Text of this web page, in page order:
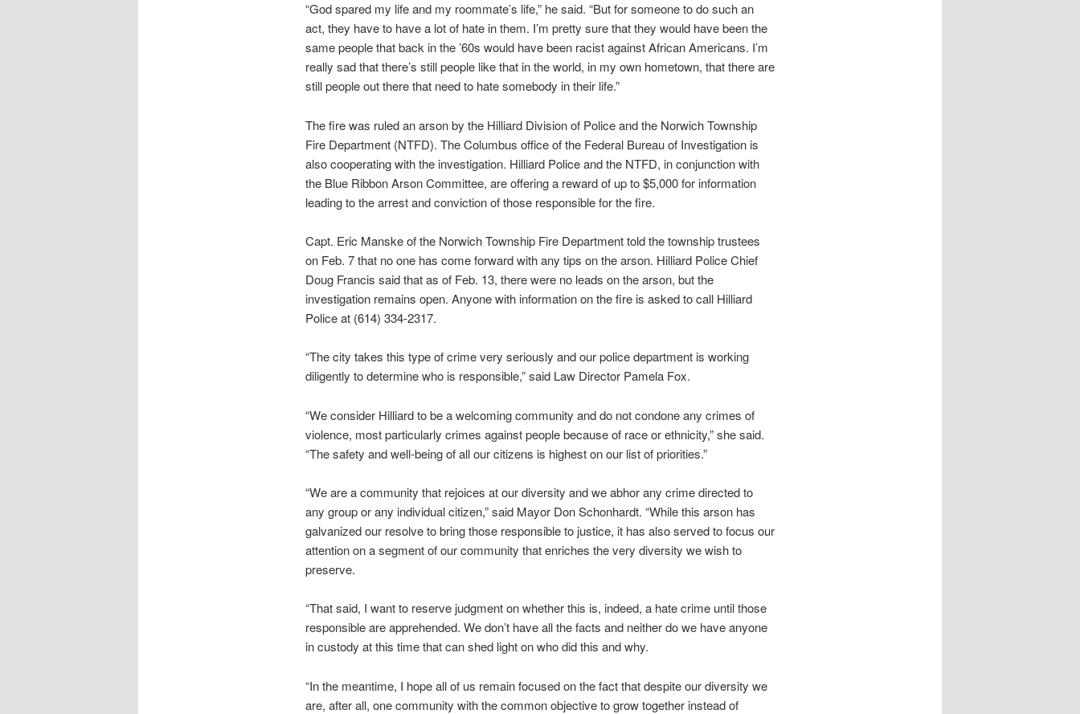
“God spared my life and my roommate’s life,” he said. “But for someone to do such an
act, they have to have a lot of hate in them. I’m pretty sure that they would have been the
same people that back in the ’60s would have been racist against African Americans. I’m
really sad that there’s still people like that in the world, in my own hometown, that there are
still people out there that need to hate somebody in their life.”
The fire was ruled an arson by the Hilliard Division of Police and the Norwich Township
Fire Department (NTFD). The Columbus office of the Federal Bureau of Investigation is
also cooperating with the investigation. Hilliard Police and the NTFD, in conjunction with
the Blue Ribbon Arson Committee, are offering a reward of up to $5,000 for information
leading to the arrest and conviction of those responsible for the fire.
Capt. Eric Manske of the Norwich Township Fire Department told the township trustees
on Feb. 7 that no one has come forward with any tips on the arson. Hilliard Police Chief
Doug Francis said that as of Feb. 13, there were no leads on the arson, but the
investigation remains open. Anyone with information on the fire is asked to call Hilliard
Police at (614) 334-2317.
“The city takes this type of crime very seriously and our police department is working
diligently to determine who is responsible,” said Law Director Pamela Fox.
“We consider Hilliard to be a welcoming community and do not condone any crimes of
violence, most particularly crimes against people because of race or ethnicity,” she said.
“The safety and well-being of all our citizens is highest on our list of priorities.”
“We are a community that rejoices at our diversity and we abhor any crime directed to
any group or any individual citizen,” said Mayor Don Schonhardt. “While this arson has
galvanized our resolve to bring those responsible to justice, it has also served to focus our
attention on a segment of our community that enriches the very diversity we wish to
preserve.
“That said, I want to reserve judgment on whether this is, indeed, a hate crime until those
responsible are apprehended. We don’t have all the facts and neither do we have anyone
in custody at this time that can shed light on who did this and why.
“In the meantime, I hope all of us remain focused on the fact that despite our diversity we
are, after all, one community with the common objective to grow together instead of